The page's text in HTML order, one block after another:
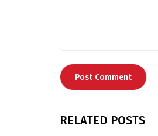
RELATED POSTS